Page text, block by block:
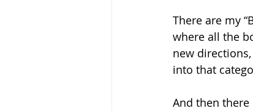
There are my
where all the
new
into that
And then